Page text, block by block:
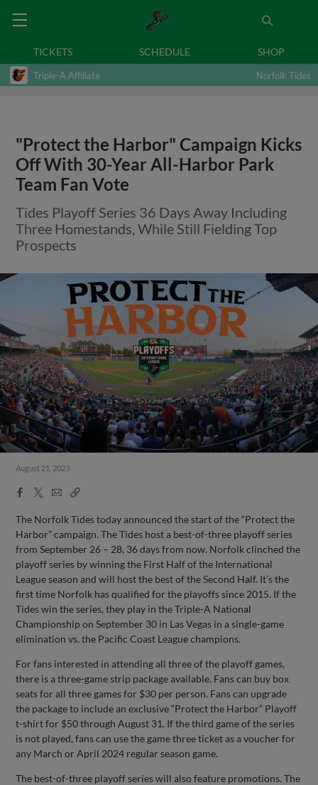
TICKETS SCHEDULE SHOP
Triple-A Affiliate Norfolk Tides
"Protect the Harbor" Campaign Kicks
Off With 30-Year All-Harbor Park
Team Fan Vote
Tides Playoff Series 36 Days Away Including
Three Homestands, While Still Fielding Top
Prospects
August 21, 2023
Facebook
X
EmailCopy
The Norfolk Tides today announced the start of the “Protect the
Harbor” campaign. The Tides host a best-of-three playoff series
from September 26 – 28, 36 days from now. Norfolk clinched the
playoff series by winning the First Half of the International
League season and will host the best of the Second Half. It’s the
first time Norfolk has qualified for the playoffs since 2015. If the
Tides win the series, they play in the Triple-A National
Championship on September 30 in Las Vegas in a single-game
elimination vs. the Pacific Coast League champions.
For fans interested in attending all three of the playoff games,
there is a three-game strip package available. Fans can buy box
seats for all three games for $30 per person. Fans can upgrade
the package to include an exclusive “Protect the Harbor” Playoff
t-shirt for $50 through August 31. If the third game of the series
is not played, fans can use the game three ticket as a voucher for
any March or April 2024 regular season game.
The best-of-three playoff series will also feature promotions. The